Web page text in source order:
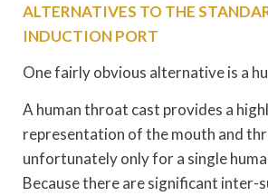
ALTERNATIVES TO THE
INDUCTION PORT
One fairly obvious alternative is a
A human throat cast provides a
representation of the mouth and
unfortunately only for a single
Because there are significant inter-